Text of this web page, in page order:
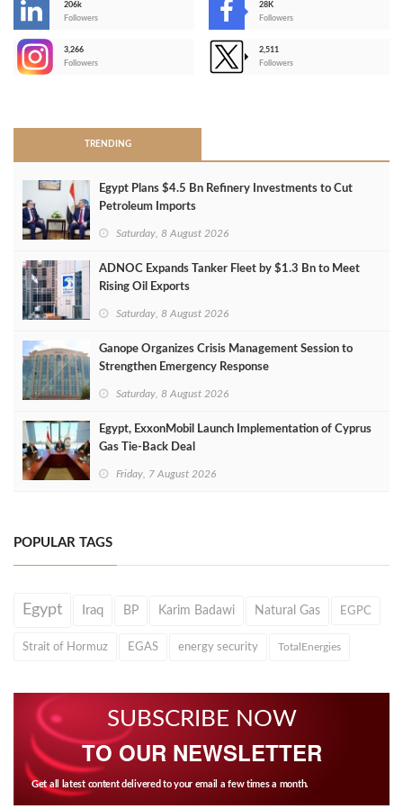
206k
Followers
28K
Followers
3,266
Followers
2,511
Followers
TRENDING
Egypt Plans $4.5 Bn Refinery Investments to Cut
Petroleum Imports
Saturday, 8 August 2026
ADNOC Expands Tanker Fleet by $1.3 Bn to Meet
Rising Oil Exports
Saturday, 8 August 2026
Ganope Organizes Crisis Management Session to
Strengthen Emergency Response
Saturday, 8 August 2026
Egypt, ExxonMobil Launch Implementation of Cyprus
Gas Tie-Back Deal
Friday, 7 August 2026
POPULAR TAGS
Egypt Iraq BP Karim Badawi Natural Gas EGPC
Strait of Hormuz EGAS energy security TotalEnergies
SUBSCRIBE NOW
TO OUR NEWSLETTER
Get all latest content delivered to your email a few times a month.